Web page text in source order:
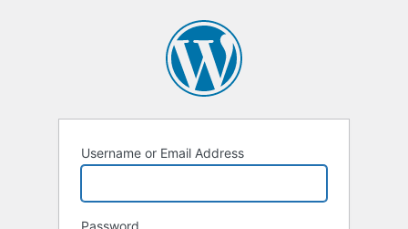
Username or Email Address